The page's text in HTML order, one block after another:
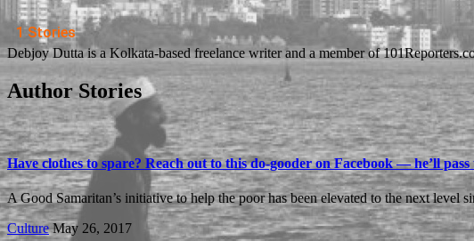
1 Stories
​Debjoy Dutta is a Kolkata-based freelance writer and a member of
Author Stories
Have clothes to spare? Reach out to this do-gooder on Facebook — he’ll
A Good Samaritan’s initiative to help the poor has been elevated to the next
Culture May 26, 2017